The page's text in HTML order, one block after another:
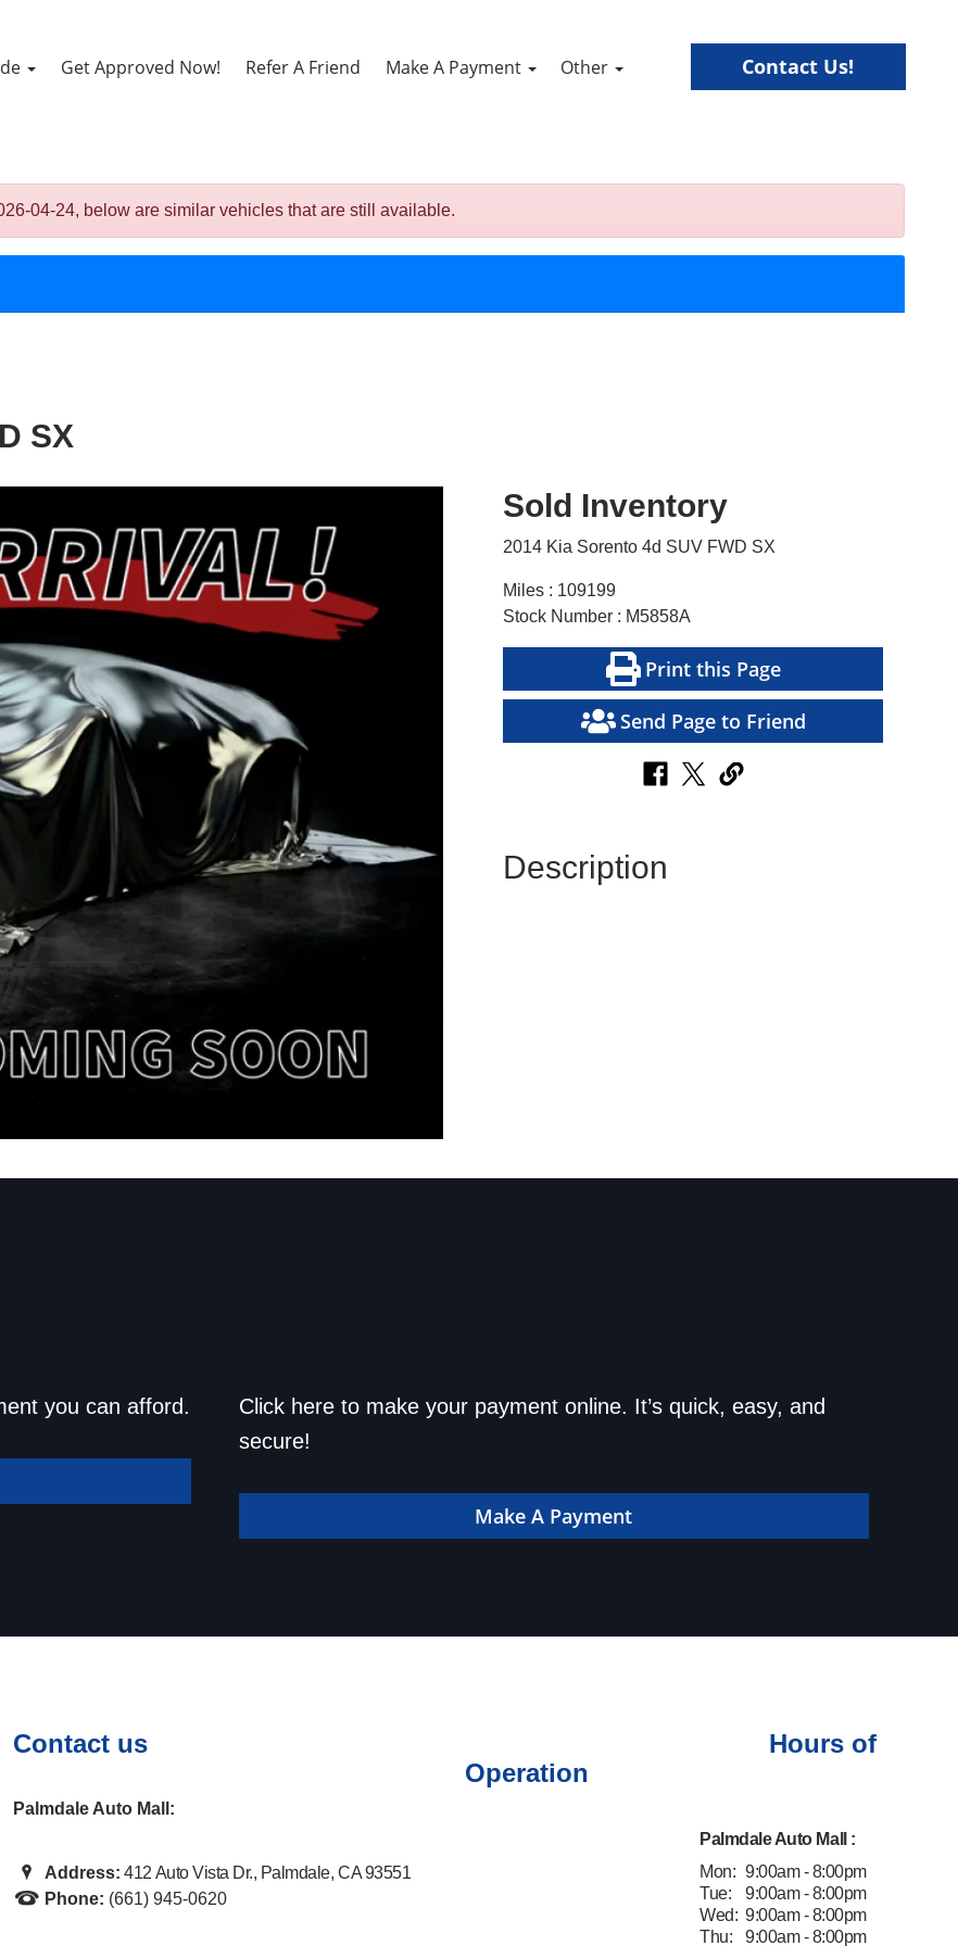
Get Approved Now! Refer A Friend Make A Payment Other Contact Us!
04-24, below are similar vehicles that are still available.
SX
Sold Inventory
2014 Kia Sorento 4d SUV FWD SX
Miles : 109199
Stock Number : M5858A
Print this Page
Send Page to Friend
Description
home
you can afford.
Save a trip to the dealership. Make
your payment online!
Click here to make your payment online. It’s quick, easy, and
secure!
Make A Payment
Contact us
Palmdale Auto Mall:
Address: 412 Auto Vista Dr., Palmdale, CA 93551
Phone: (661) 945-0620
Hours of
Operation
Palmdale Auto Mall :
Mon: 9:00am - 8:00pm
Tue:
9:00am - 8:00pm
Wed: 9:00am - 8:00pm
Thu:
9:00am - 8:00pm